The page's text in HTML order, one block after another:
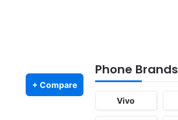
+ Compare
Phone Brands
Vivo